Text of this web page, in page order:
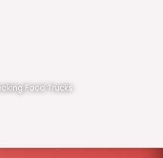
Food Trucks